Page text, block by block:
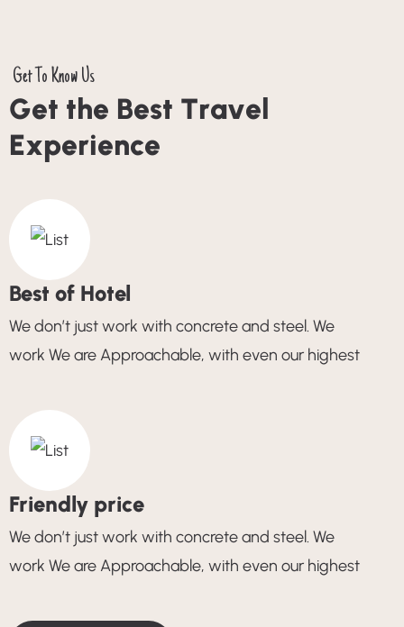
Get To Know Us
Get the Best Travel
Experience
Best of Hotel
We don’t just work with concrete and steel. We
work We are Approachable, with even our highest
Friendly price
We don’t just work with concrete and steel. We
work We are Approachable, with even our highest